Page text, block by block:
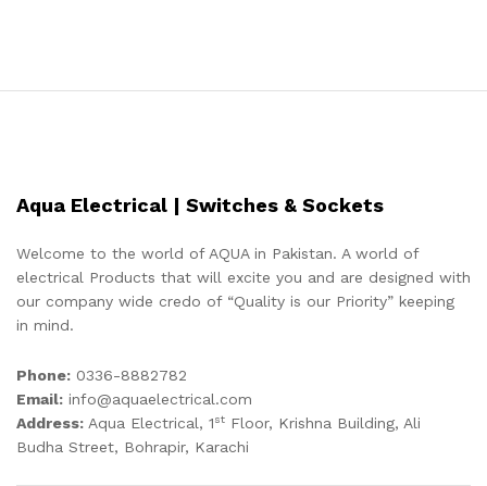
Aqua Electrical | Switches & Sockets
Welcome to the world of AQUA in Pakistan. A world of
electrical Products that will excite you and are designed with
our company wide credo of “Quality is our Priority” keeping
in mind.
Phone: 0336-8882782
Email: info@aquaelectrical.com
Address: Aqua Electrical, 1st Floor, Krishna Building, Ali
Budha Street, Bohrapir, Karachi